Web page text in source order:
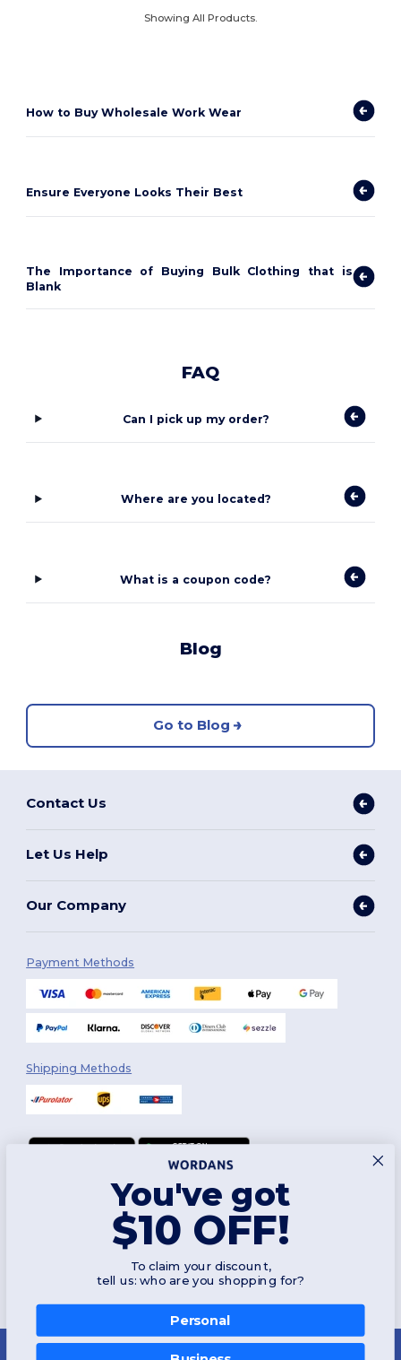
Showing All Products.
How to Buy Wholesale Work Wear
Ensure Everyone Looks Their Best
The Importance of Buying Bulk Clothing that is
Blank
FAQ
Can I pick up my order?
Where are you located?
What is a coupon code?
Blog
Go to Blog
Contact Us
Let Us Help
Our Company
Payment Methods
Shipping Methods
2026. All Rights Reserved
Terms & Conditions|Customization Policy|Privacy Policy
Montréal|Laval|Québec|Gatineau|Hamilton|Toronto|Brampton
Edmonton | Vancouver
👋 Hello
You've got
$10 OFF!
To claim your discount,
tell us: who are you shopping for?
Personal